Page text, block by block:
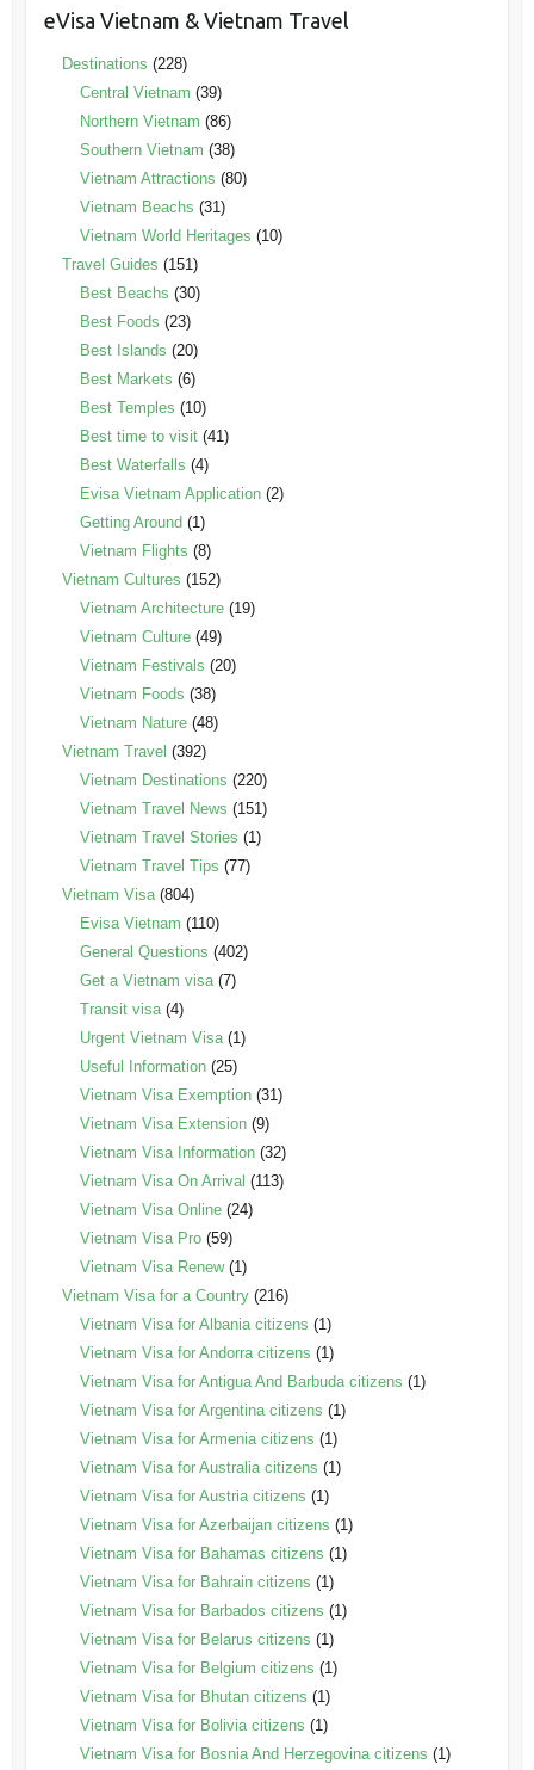
eVisa Vietnam & Vietnam Travel
Destinations (228)
Central Vietnam (39)
Northern Vietnam (86)
Southern Vietnam (38)
Vietnam Attractions (80)
Vietnam Beachs (31)
Vietnam World Heritages (10)
Travel Guides (151)
Best Beachs (30)
Best Foods (23)
Best Islands (20)
Best Markets (6)
Best Temples (10)
Best time to visit(41)
Best Waterfalls (4)
Evisa Vietnam Application(2)
Getting Around (1)
Vietnam Flights (8)
Vietnam Cultures (152)
Vietnam Architecture(19)
Vietnam Culture(49)
Vietnam Festivals (20)
Vietnam Foods (38)
Vietnam Nature(48)
Vietnam Travel (392)
Vietnam Destinations (220)
Vietnam Travel News (151)
Vietnam Travel Stories (1)
Vietnam Travel Tips (77)
Vietnam Visa(804)
Evisa Vietnam (110)
General Questions (402)
Get a Vietnam visa(7)
Transit visa(4)
Urgent Vietnam Visa(1)
Useful Information(25)
Vietnam Visa Exemption(31)
Vietnam Visa Extension(9)
Vietnam Visa Information(32)
Vietnam Visa On Arrival (113)
Vietnam Visa Online(24)
Vietnam Visa Pro(59)
Vietnam Visa Renew(1)
Vietnam Visa for a Country(216)
Vietnam Visa for Albania citizens (1)
Vietnam Visa for Andorra citizens (1)
Vietnam Visa for Antigua And Barbuda citizens (1)
Vietnam Visa for Argentina citizens (1)
Vietnam Visa for Armenia citizens (1)
Vietnam Visa for Australia citizens (1)
Vietnam Visa for Austria citizens (1)
Vietnam Visa for Azerbaijan citizens (1)
Vietnam Visa for Bahamas citizens (1)
Vietnam Visa for Bahrain citizens (1)
Vietnam Visa for Barbados citizens (1)
Vietnam Visa for Belarus citizens (1)
Vietnam Visa for Belgium citizens (1)
Vietnam Visa for Bhutan citizens (1)
Vietnam Visa for Bolivia citizens (1)
Vietnam Visa for Bosnia And Herzegovina citizens (1)